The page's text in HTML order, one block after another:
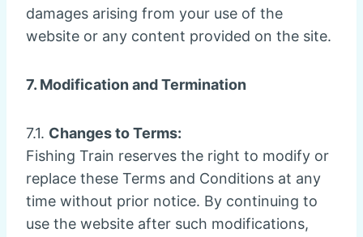
damages arising from your use of the
website or any content provided on the site.
7. Modification and Termination
7.1. Changes to Terms:
Fishing Train reserves the right to modify or
replace these Terms and Conditions at any
time without prior notice. By continuing to
use the website after such modifications,